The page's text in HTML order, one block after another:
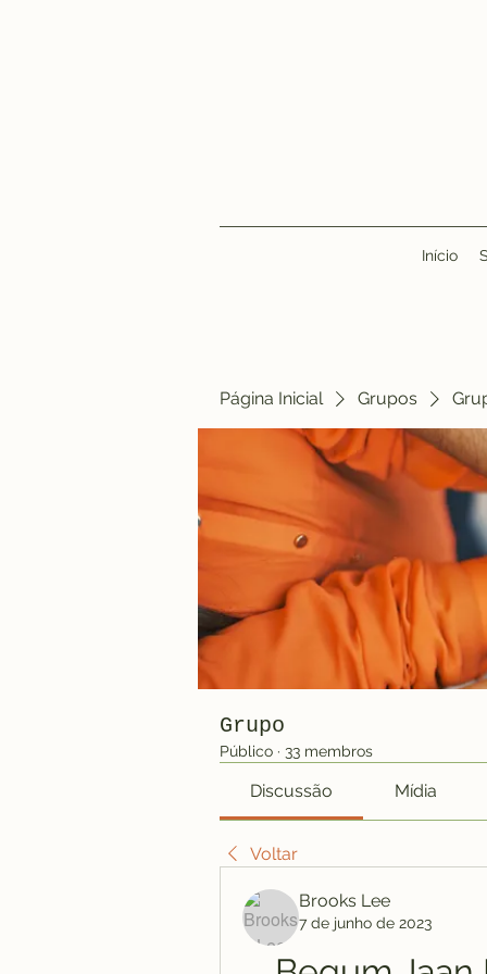
Início
Página Inicial Grupos
Grupo
Público · 33 membros
Discussão Mídia
Voltar
Brooks Lee
7 de junho de 2023